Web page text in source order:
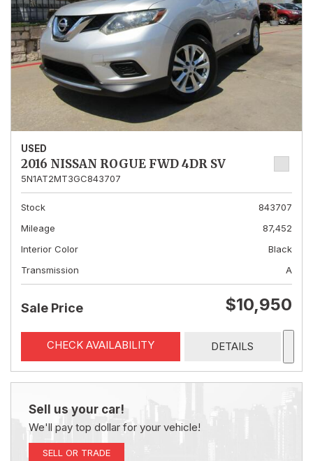
USED
2016 NISSAN ROGUE FWD 4DR SV
5N1AT2MT3GC843707
Stock
843707
Mileage
87,452
Interior Color
Black
Transmission
A
Sale Price $10,950
CHECK AVAILABILITY DETAILS
Sell us your car!
We'll pay top dollar for your vehicle!
SELL OR TRADE